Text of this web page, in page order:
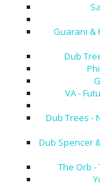
Guarani &
Dub
VA -
Dub Trees -
Dub Spencer
The Orb -